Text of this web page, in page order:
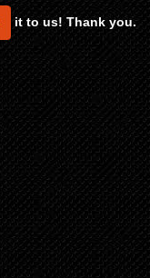
it to us! Thank you.